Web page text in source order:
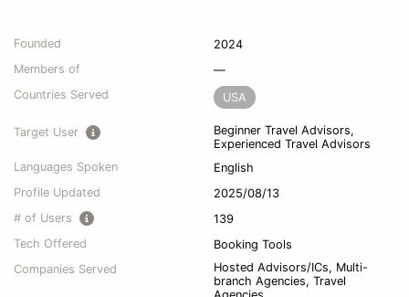
Founded
2024
Members of
—
Countries Served
USA
Target User
Beginner Travel Advisors,
Experienced Travel Advisors
Languages Spoken
English
Profile Updated
2025/08/13
# of Users
139
Tech Offered
Booking Tools
Companies Served
Hosted Advisors/ICs, Multi-
branch Agencies, Travel